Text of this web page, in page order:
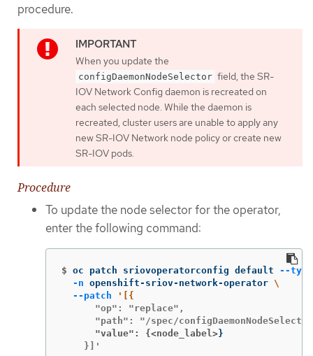
procedure.
When you update the
configDaemonNodeSelector field, the SR-
IOV Network Config daemon is recreated on
each selected node. While the daemon is
recreated, cluster users are unable to apply any
new SR-IOV Network node policy or create new
SR-IOV pods.
Procedure
To update the node selector for the operator,
enter the following command:
$ oc patch sriovoperatorconfig default --type
-n openshift-sriov-network-operator \
--patch
      "op": "replace",
      "value": {<node_label>
}
    }]'